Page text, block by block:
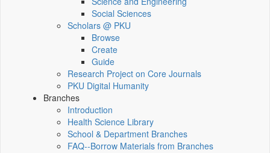
Social Sciences
Scholars @ PKU
Browse
Create
Guide
Research Project on Core Journals
PKU Digital Humanity
Branches
Introduction
Health Science Library
School & Department Branches
FAQ--Borrow Materials from Branches